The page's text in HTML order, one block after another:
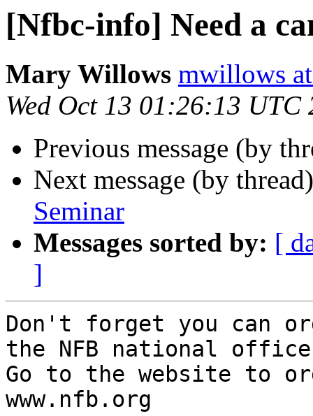
[Nfbc-info] Need a
Mary Willows mwillows
Wed Oct 13 01:26:13 UTC
Previous message (by
Next message (by
Seminar
Messages sorted by: [
]
Don't forget you can
the NFB national
Go to the website to
www.nfb.org